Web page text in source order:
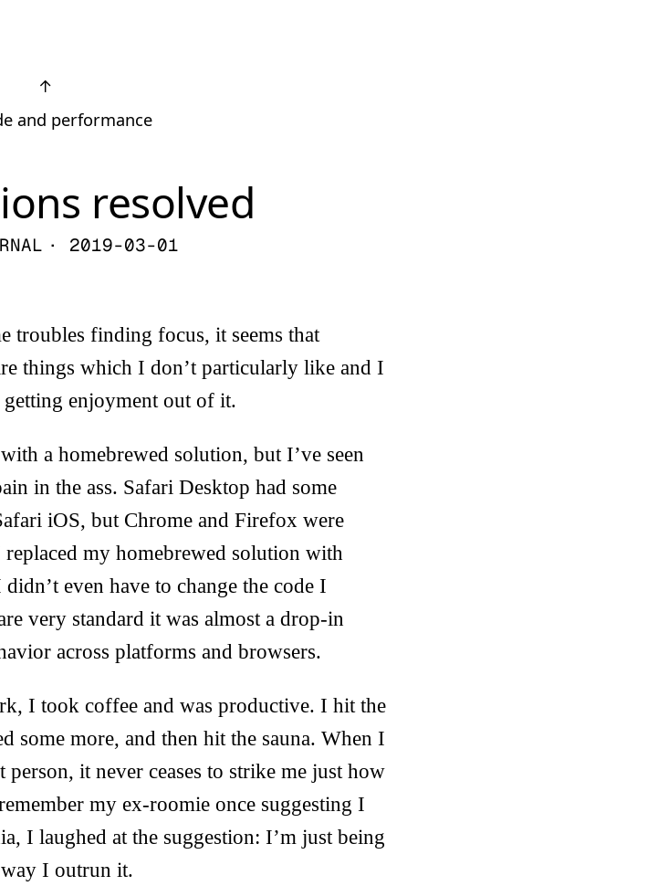
↑
and performance
resolved
· 2019-03-01
troubles finding focus, it seems that
things which I don’t particularly like and I
enjoyment out of it.
a homebrewed solution, but I’ve seen
in the ass. Safari Desktop had some
iOS, but Chrome and Firefox were
my homebrewed solution with
even have to change the code I
very standard it was almost a drop-in
across platforms and browsers.
I took coffee and was productive. I hit the
some more, and then hit the sauna. When I
it never ceases to strike me just how
my ex-roomie once suggesting I
I laughed at the suggestion: I’m just being
way I outrun it.